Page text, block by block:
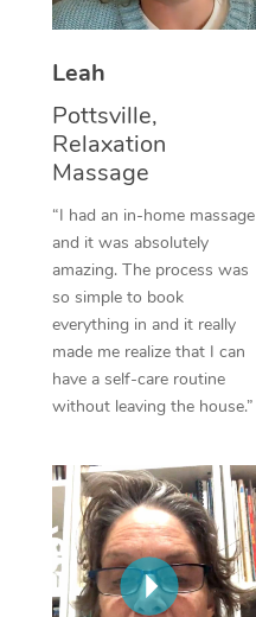
Leah
Pottsville,
Relaxation
Massage
“I had an in-home massage
and it was absolutely
amazing. The process was
so simple to book
everything in and it really
made me realize that I can
have a self-care routine
without leaving the house.”